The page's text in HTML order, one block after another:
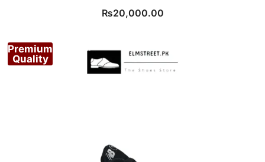
₨20,000.00
Premium
Quality